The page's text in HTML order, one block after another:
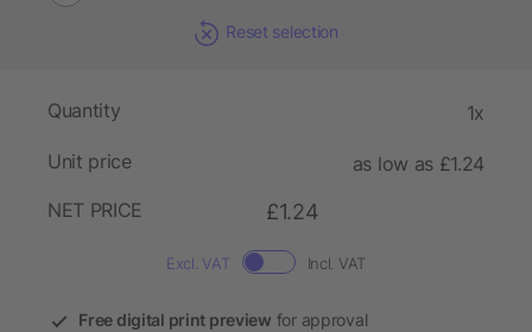
Reset selection
Quantity 1x
Unit price
as low as £1.24
NET PRICE
£1.24
Excl. VAT Incl. VAT
Free digital print preview for approval